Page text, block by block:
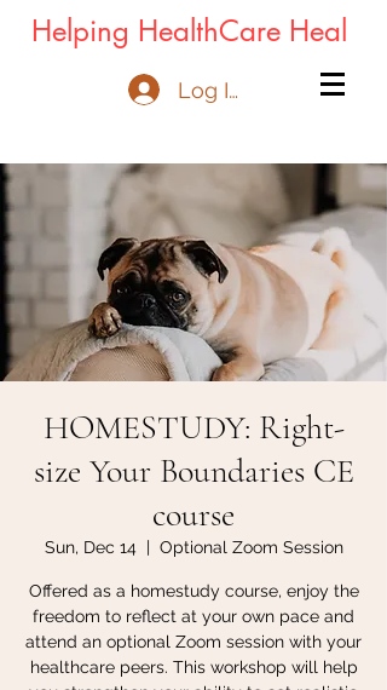
Helping HealthCare Heal
Log In
HOMESTUDY: Right-
size Your Boundaries CE
course
Sun, Dec 14
  |
Optional Zoom Session
Offered as a homestudy course, enjoy the
freedom to reflect at your own pace and
attend an optional Zoom session with your
healthcare peers. This workshop will help